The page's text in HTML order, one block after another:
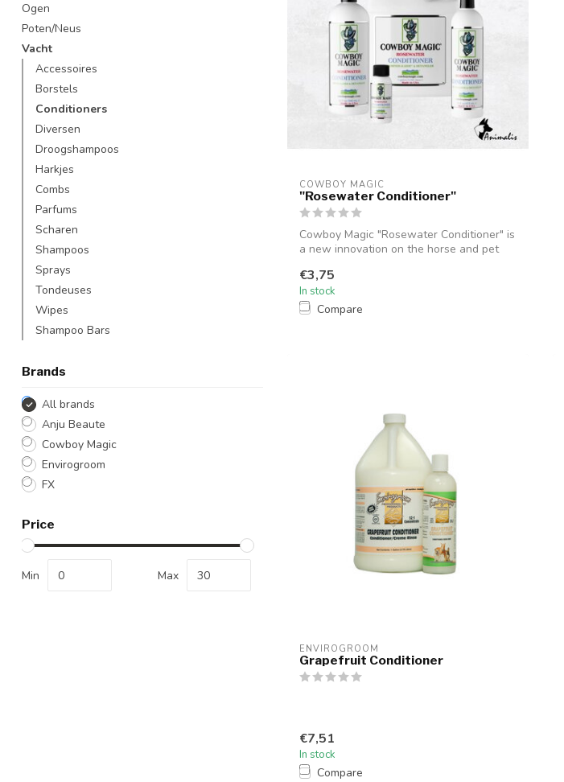
Ogen
Poten/Neus
Vacht
Accessoires
Borstels
Conditioners
Diversen
Droogshampoos
Harkjes
Combs
Parfums
Scharen
Shampoos
Sprays
Tondeuses
Wipes
Shampoo Bars
Brands
All brands
Anju Beaute
Cowboy Magic
Envirogroom
FX
Price
Min Max
COWBOY MAGIC
"Rosewater Conditioner"
Cowboy Magic "Rosewater Conditioner" is
a new innovation on the horse and pet
€3,75
In stock
Compare
ENVIROGROOM
Grapefruit Conditioner
€7,51
In stock
Compare